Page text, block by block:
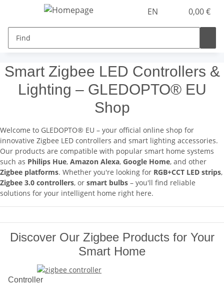
EN 0,00 €
Smart Zigbee LED Controllers &
Lighting – GLEDOPTO® EU
Shop
Welcome to GLEDOPTO® EU – your official online shop for
innovative Zigbee LED controllers and smart lighting accessories.
Our products are compatible with popular smart home systems
such as Philips Hue, Amazon Alexa, Google Home, and other
Zigbee platforms. Whether you're looking for RGB+CCT LED strips,
Zigbee 3.0 controllers, or smart bulbs – you'll find reliable
solutions for your intelligent home right here.
Discover Our Zigbee Products for Your
Smart Home
Controller